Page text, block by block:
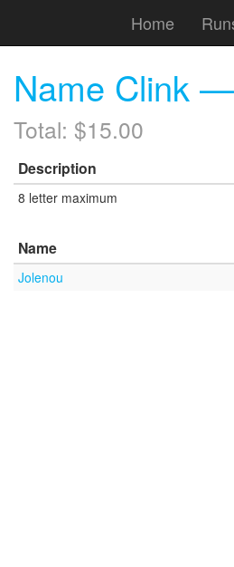
Home
Name Clink
Total: $15.00
Description
8 letter maximum
Name
Jolenou